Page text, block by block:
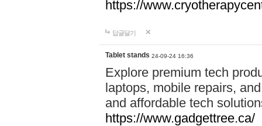
https://
답글달기
Tablet stands 24-09-24 16:36
Explore premium tech
laptops, mobile repairs,
and affordable tech
https://www.gadgettree.ca/